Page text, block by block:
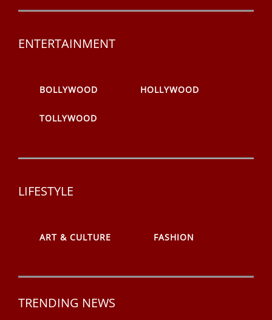
ENTERTAINMENT
BOLLYWOOD HOLLYWOOD
TOLLYWOOD
LIFESTYLE
ART & CULTURE FASHION
TRENDING NEWS